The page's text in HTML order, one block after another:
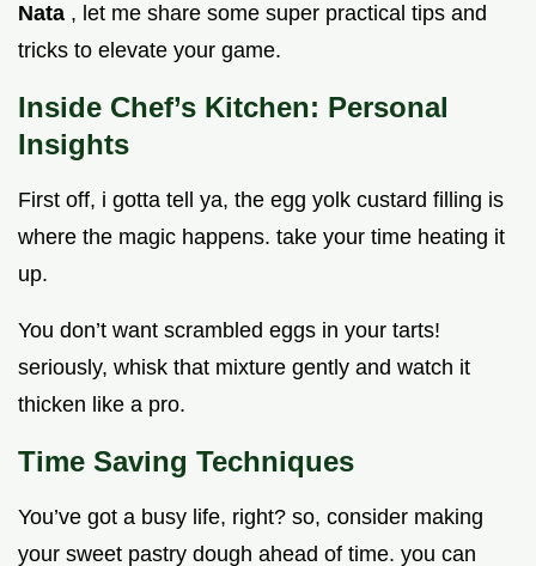
Nata , let me share some super practical tips and
tricks to elevate your game.
Inside Chef’s Kitchen: Personal
Insights
First off, i gotta tell ya, the egg yolk custard filling is
where the magic happens. take your time heating it
up.
You don’t want scrambled eggs in your tarts!
seriously, whisk that mixture gently and watch it
thicken like a pro.
Time Saving Techniques
You’ve got a busy life, right? so, consider making
your sweet pastry dough ahead of time. you can